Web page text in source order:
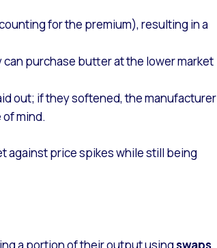
for the premium), resulting in a
purchase butter at the lower market
out; if they softened, the manufacturer
mind.
against price spikes while still being
a portion of their output usingswaps,